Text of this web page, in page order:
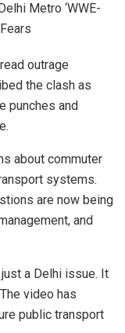
Metro ‘WWE-
outrage
the clash as
punches and
about commuter
systems.
are now being
and
a Delhi issue. It
video has
public transport